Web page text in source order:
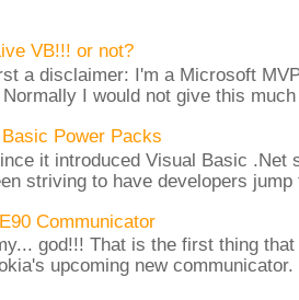
VB!!! or not?
a disclaimer: I'm a Microsoft
I would not give this
Power Packs
it introduced Visual Basic .Net
striving to have developers
Communicator
god!!! That is the first thing
upcoming new